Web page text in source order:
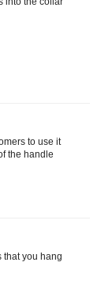
to use it
the handle
that you hang